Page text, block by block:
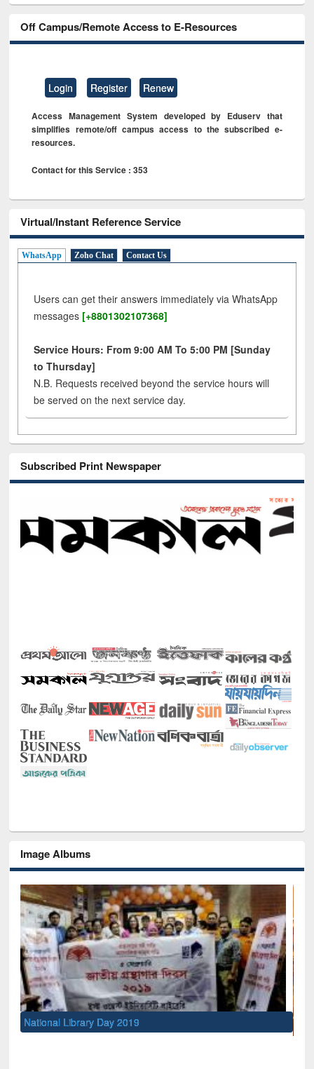
Off Campus/Remote Access to E-Resources
Login Register Renew
Access Management System developed by Eduserv that
simplifies remote/off campus access to the subscribed e-
resources.
Contact for this Service : 353
Virtual/Instant Reference Service
WhatsApp Zoho Chat Contact Us
Users can get their answers immediately via WhatsApp
messages [+8801302107368]
Service Hours: From 9:00 AM To 5:00 PM [Sunday
to Thursday]
N.B. Requests received beyond the service hours will
be served on the next service day.
Subscribed Print Newspaper
Image Albums